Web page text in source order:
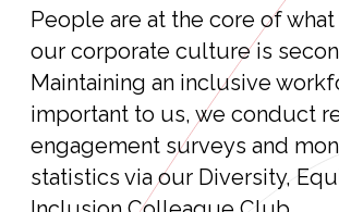
People are at the core of
our corporate culture is
Maintaining an inclusive
important to us, we conduct
engagement surveys and
statistics via our Diversity,